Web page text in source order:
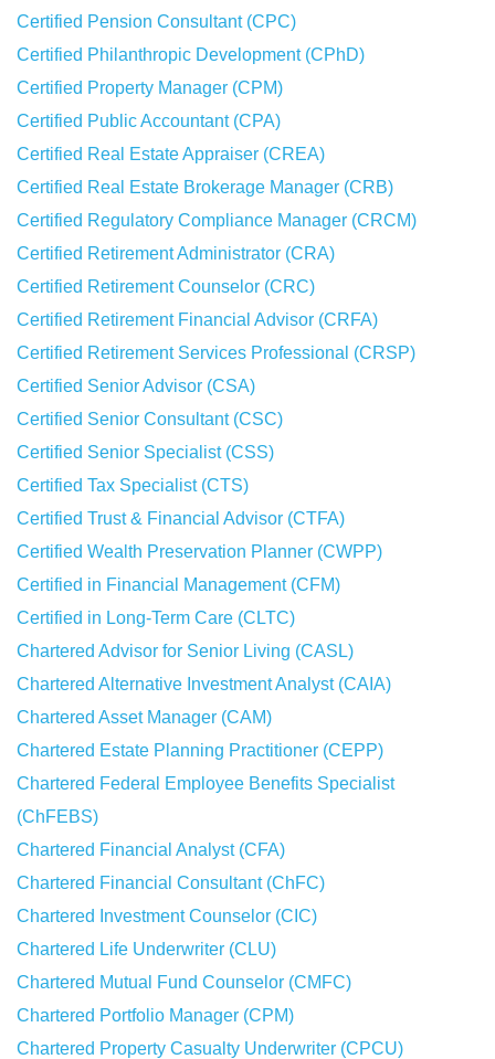
Certified Pension Consultant (CPC)
Certified Philanthropic Development (CPhD)
Certified Property Manager (CPM)
Certified Public Accountant (CPA)
Certified Real Estate Appraiser (CREA)
Certified Real Estate Brokerage Manager (CRB)
Certified Regulatory Compliance Manager (CRCM)
Certified Retirement Administrator (CRA)
Certified Retirement Counselor (CRC)
Certified Retirement Financial Advisor (CRFA)
Certified Retirement Services Professional (CRSP)
Certified Senior Advisor (CSA)
Certified Senior Consultant (CSC)
Certified Senior Specialist (CSS)
Certified Tax Specialist (CTS)
Certified Trust & Financial Advisor (CTFA)
Certified Wealth Preservation Planner (CWPP)
Certified in Financial Management (CFM)
Certified in Long-Term Care (CLTC)
Chartered Advisor for Senior Living (CASL)
Chartered Alternative Investment Analyst (CAIA)
Chartered Asset Manager (CAM)
Chartered Estate Planning Practitioner (CEPP)
Chartered Federal Employee Benefits Specialist
(ChFEBS)
Chartered Financial Analyst (CFA)
Chartered Financial Consultant (ChFC)
Chartered Investment Counselor (CIC)
Chartered Life Underwriter (CLU)
Chartered Mutual Fund Counselor (CMFC)
Chartered Portfolio Manager (CPM)
Chartered Property Casualty Underwriter (CPCU)